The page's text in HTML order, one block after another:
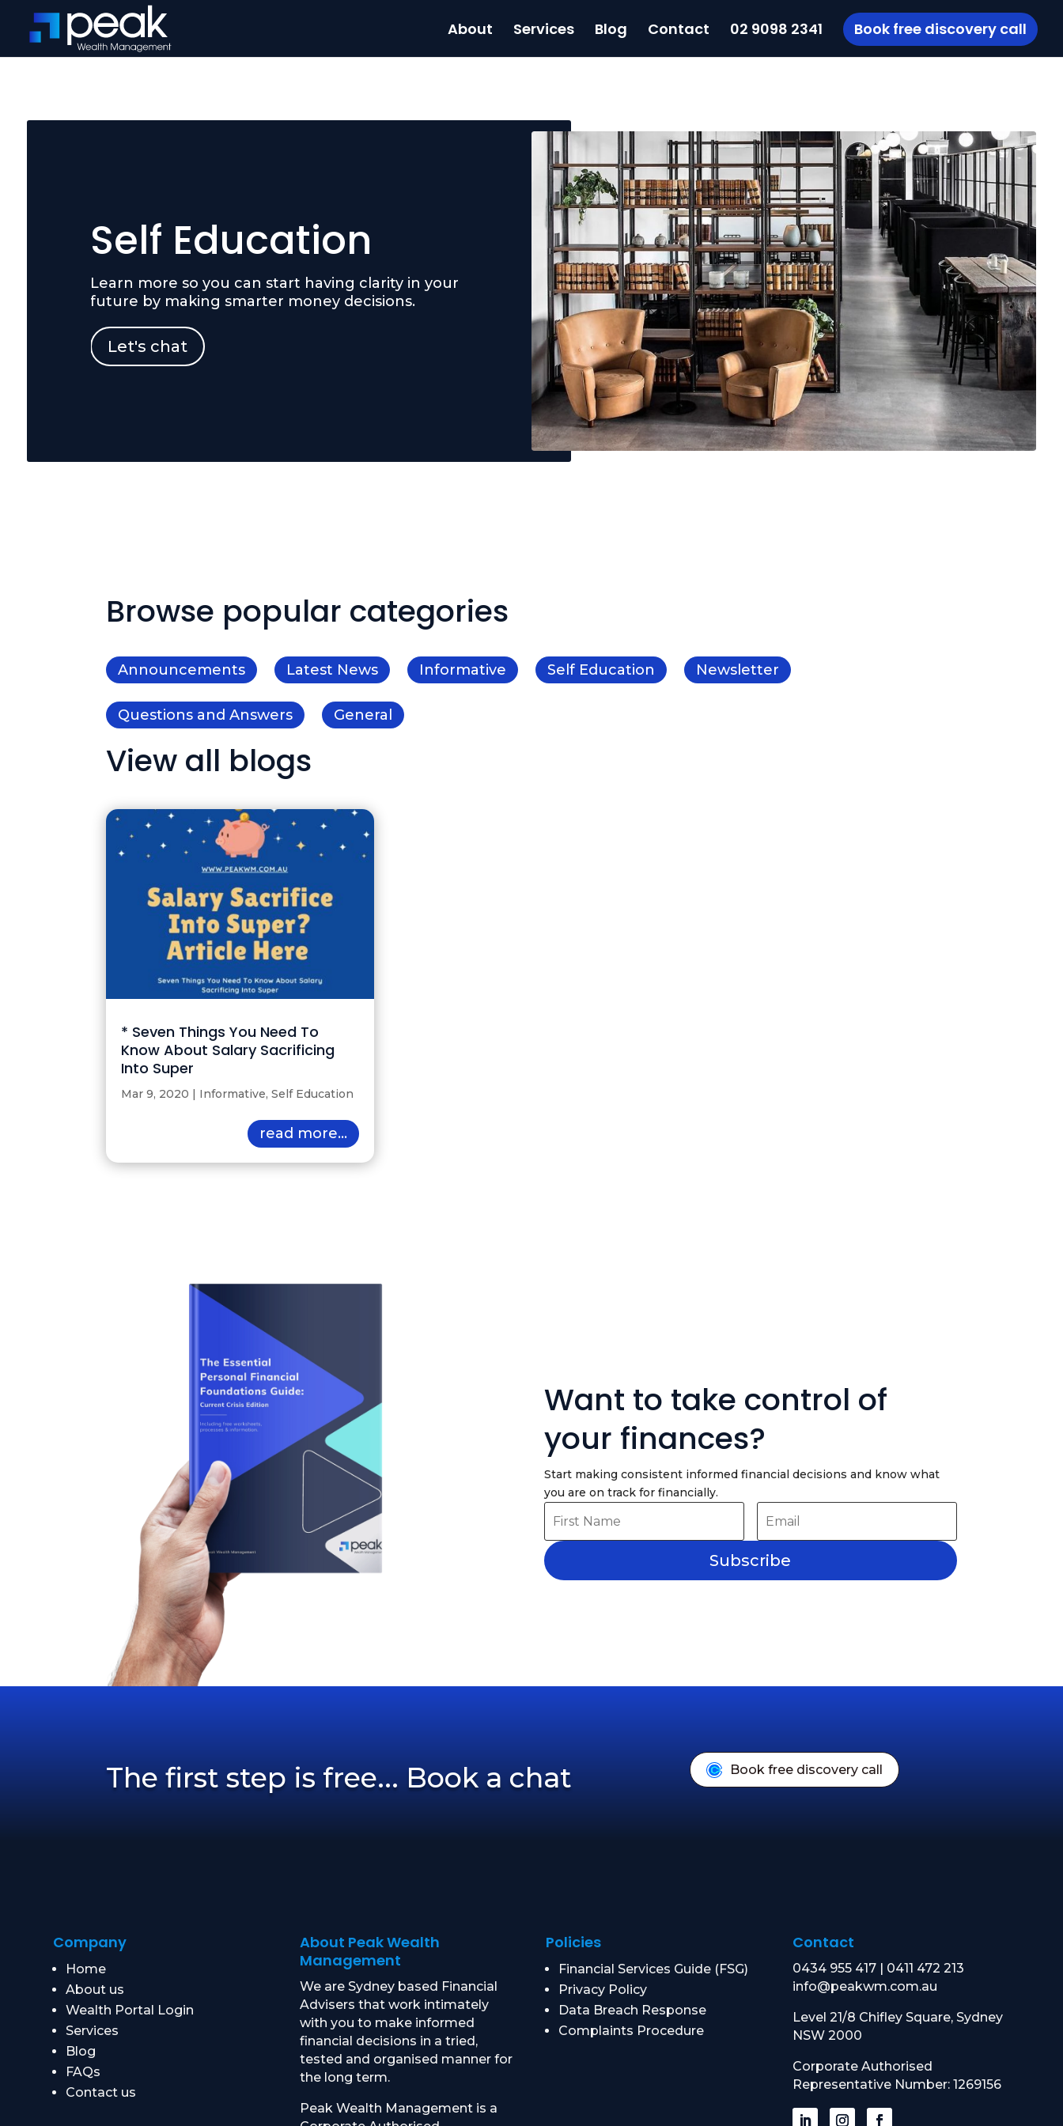
About Services Blog Contact 02 9098 2341 Book free discovery call
Self Education
Learn more so you can start having clarity in your
future by making smarter money decisions.
Let's chat
Browse popular categories
Announcements Latest News Informative Self Education Newsletter
Questions and Answers General
View all blogs
* Seven Things You Need To
Know About Salary Sacrificing
Into Super
Mar 9, 2020 Informative,Self Education
read more...
Want to take control of
your finances?
Start making consistent informed financial decisions and know what
you are on track for financially.
Subscribe
The first step is free... Book a chat Book free discovery call
Company
Home
About us
Wealth Portal Login
Services
Blog
FAQs
Contact us
About Peak Wealth
Management
We are Sydney based Financial
Advisers that work intimately
with you to make informed
financial decisions in a tried,
tested and organised manner for
the long term.
Peak Wealth Management is a
Policies
Financial Services Guide (FSG)
Privacy Policy
Data Breach Response
Complaints Procedure
Contact
0434 955 417| 0411 472 213
info@peakwm.com.au
Level 21/8 Chifley Square, Sydney
NSW 2000
Corporate Authorised
Representative Number: 1269156